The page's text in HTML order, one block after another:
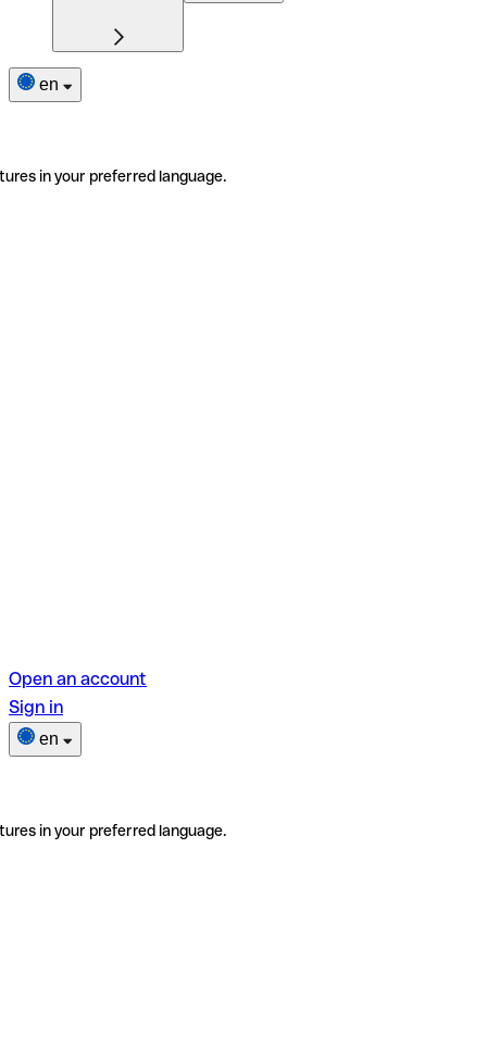
en
in your preferred language.
Open an account
Sign in
en
in your preferred language.